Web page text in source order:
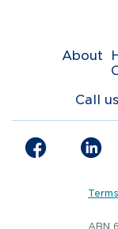
About
Call
ABN